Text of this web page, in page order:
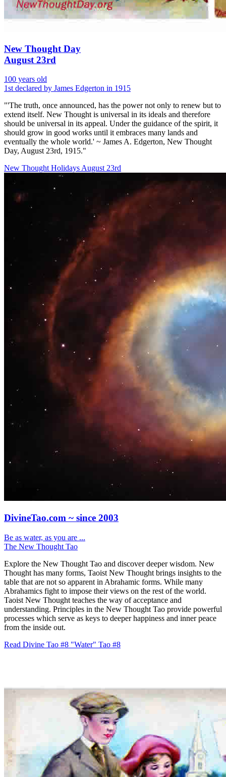
New Thought Day
August 23rd
100 years old
1st declared by James Edgerton in 1915
"'The truth, once announced, has the power not only to renew but to
extend itself. New Thought is universal in its ideals and therefore
should be universal in its appeal. Under the guidance of the spirit, it
should grow in good works until it embraces many lands and
eventually the whole world.' ~ James A. Edgerton, New Thought
Day, August 23rd, 1915."
New Thought Holidays August 23rd
DivineTao.com ~ since 2003
Be as water, as you are ...
The New Thought Tao
Explore the New Thought Tao and discover deeper wisdom. New
Thought has many forms, Taoist New Thought brings insights to the
table that are not so apparent in Abrahamic forms. While many
Abrahamics fight to impose their views on the rest of the world.
Taoist New Thought teaches the way of acceptance and
understanding. Principles in the New Thought Tao provide powerful
processes which serve as keys to deeper happiness and inner peace
from the inside out.
Read Divine Tao #8 "Water" Tao #8